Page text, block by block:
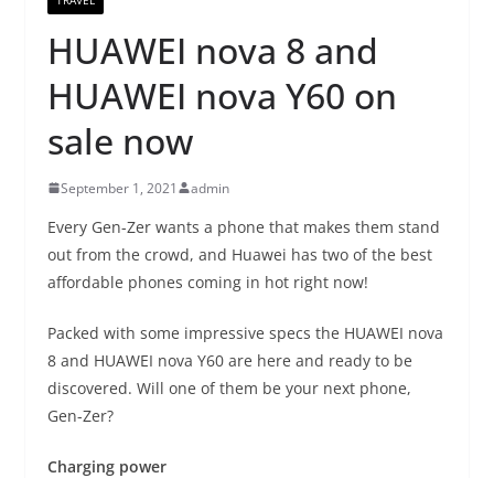
HUAWEI nova 8 and
HUAWEI nova Y60 on
sale now
September 1, 2021 admin
Every Gen-Zer wants a phone that makes them stand
out from the crowd, and Huawei has two of the best
affordable phones coming in hot right now!
Packed with some impressive specs the HUAWEI nova
8 and HUAWEI nova Y60 are here and ready to be
discovered. Will one of them be your next phone,
Gen-Zer?
Charging power